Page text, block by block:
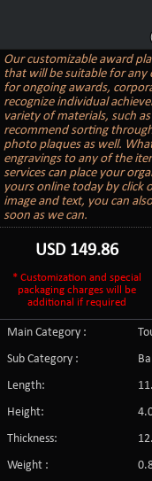
Our customizable award
that will be suitable for any
for ongoing awards,
recognize individual
variety of materials, such
recommend sorting
photo plaques as well.
engravings to any of the
services can place your
yours online today by click
image and text, you can
soon as we can.
USD 149.86
* Customization and special
packaging charges will be
additional if required
Main Category :
Sub Category :
Length:
Height:
Thickness:
Weight :